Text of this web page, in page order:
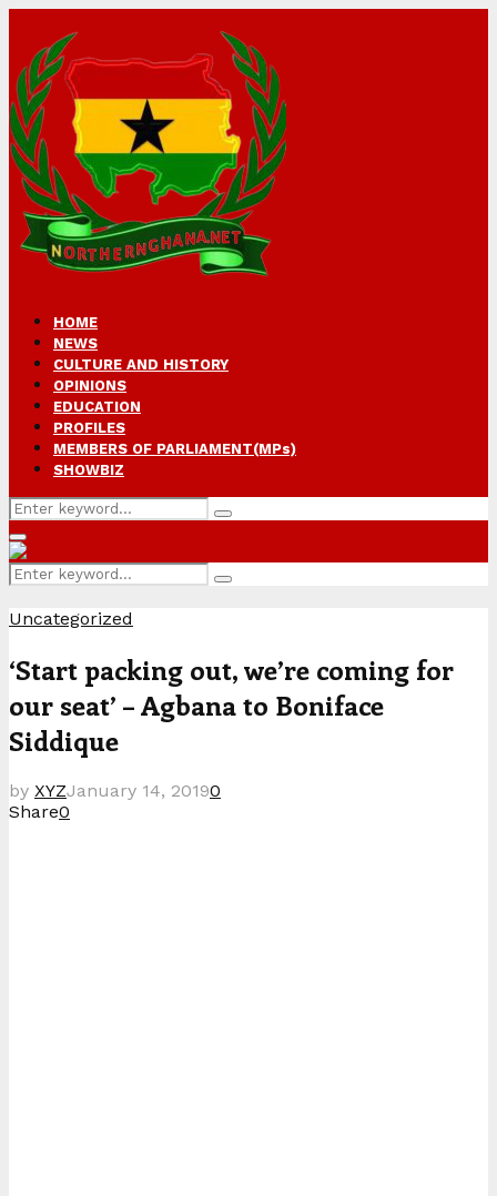
HOME
NEWS
CULTURE AND HISTORY
OPINIONS
EDUCATION
PROFILES
MEMBERS OF PARLIAMENT(MPs)
SHOWBIZ
Search
for:
Search
Primary
Menu
Search
for:
Search
Uncategorized
‘Start packing out, we’re coming for
our seat’ – Agbana to Boniface
Siddique
by XYZJanuary 14, 20190
Share0